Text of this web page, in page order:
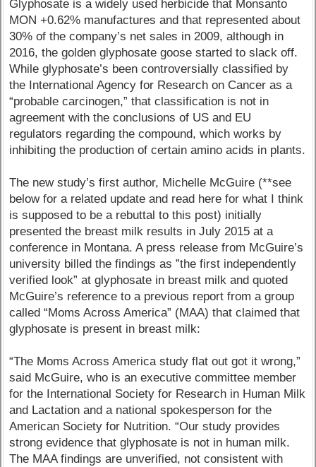
Glyphosate is a widely used herbicide that Monsanto
MON +0.62% manufactures and that represented about
30% of the company’s net sales in 2009, although in
2016, the golden glyphosate goose started to slack off.
While glyphosate’s been controversially classified by
the International Agency for Research on Cancer as a
“probable carcinogen,” that classification is not in
agreement with the conclusions of US and EU
regulators regarding the compound, which works by
inhibiting the production of certain amino acids in plants.
The new study’s first author, Michelle McGuire (**see
below for a related update and read here for what I think
is supposed to be a rebuttal to this post) initially
presented the breast milk results in July 2015 at a
conference in Montana. A press release from McGuire’s
university billed the findings as ”the first independently
verified look” at glyphosate in breast milk and quoted
McGuire’s reference to a previous report from a group
called “Moms Across America” (MAA) that claimed that
glyphosate is present in breast milk:
“The Moms Across America study flat out got it wrong,”
said McGuire, who is an executive committee member
for the International Society for Research in Human Milk
and Lactation and a national spokesperson for the
American Society for Nutrition. “Our study provides
strong evidence that glyphosate is not in human milk.
The MAA findings are unverified, not consistent with